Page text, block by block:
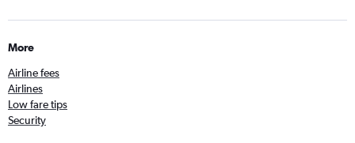
More
Airline fees
Airlines
Low fare tips
Security